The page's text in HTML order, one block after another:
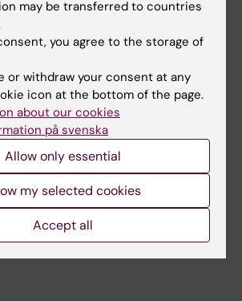
may be transferred to countries
you agree to the storage of
or withdraw your consent at any
icon at the bottom of the page.
about our cookies
på svenska
Allow only essential
my selected cookies
Accept all